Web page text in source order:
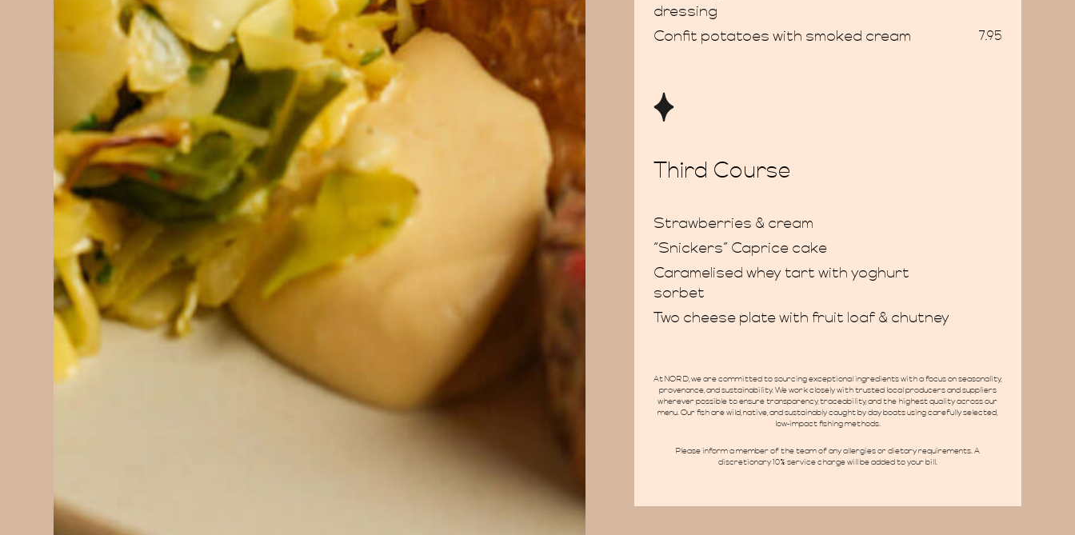
dressing
Confit potatoes with smoked cream 7.95
Third Course
Strawberries & cream
“Snickers” Caprice cake
Caramelised whey tart with yoghurt
sorbet
Two cheese plate with fruit loaf & chutney
At NORD, we are committed to sourcing exceptional ingredients with a focus on seasonality,
provenance, and sustainability. We work closely with trusted local producers and suppliers
wherever possible to ensure transparency, traceability, and the highest quality across our
menu. Our fish are wild, native, and sustainably caught by day boats using carefully selected,
low-impact fishing methods.
Please inform a member of the team of any allergies or dietary requirements. A
discretionary 10% service charge will be added to your bill.